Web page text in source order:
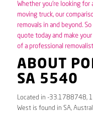
Whether you’re looking
moving truck, our
removals in and beyond.
quote today and make
of a professional
ABOUT
SA 5540
Located in -33.1788748,
West is found in SA,